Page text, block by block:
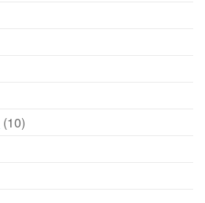
1010